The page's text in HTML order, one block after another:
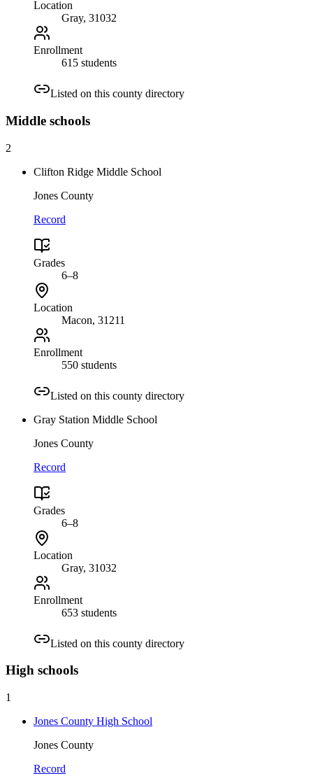
Location
Gray, 31032
Enrollment
615 students
Listed on this county directory
Middle schools
2
Clifton Ridge Middle School
Jones County
Record
Grades
6–8
Location
Macon, 31211
Enrollment
550 students
Listed on this county directory
Gray Station Middle School
Jones County
Record
Grades
6–8
Location
Gray, 31032
Enrollment
653 students
Listed on this county directory
High schools
1
Jones County High School
Jones County
Record